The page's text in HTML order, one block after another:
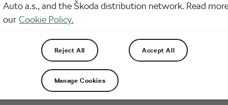
you know a lot about coffee and how potent
take a look at how you should change
performance.
Auto a.s., and the Škoda distribution network. Read
our Cookie Policy.
Reject All Accept All
Manage Cookies